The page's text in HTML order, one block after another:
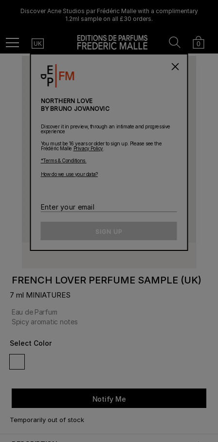
Discover Acne Studios par Frédéric Malle with a complimentary
1.2ml sample on all £30 orders.
Menu Country
UK Cart
0
Search
NORTHERN LOVE
BY BRUNO JOVANOVIC
Discover it in preview, through an intimate and progressive
experience
You must be 16 years or older to sign up. Please see the
Frédéric Malle Privacy Policy
*Terms & Conditions.
How do we use your data?
Enter
SIGN UP
FRENCH LOVER PERFUME SAMPLE (UK)
7 ml MINIATURES
Eau de Parfum
Spicy aromatic notes
Select Color
Notify Me
Temporarily out of stock